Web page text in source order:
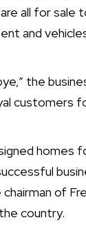
all for sale
and
the
customers
homes
of
country.